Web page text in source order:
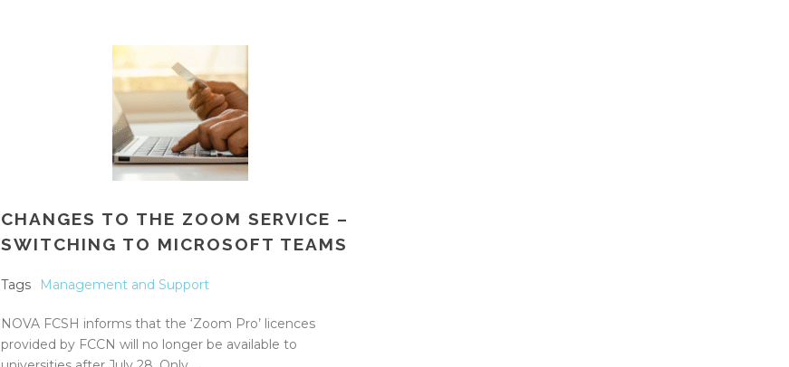
CHANGES TO THE ZOOM SERVICE –
SWITCHING TO MICROSOFT TEAMS
Tags Management and Support
NOVA FCSH informs that the ‘Zoom Pro’ licences
provided by FCCN will no longer be available to